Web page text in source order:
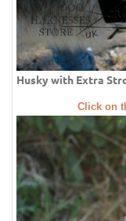
Husky with Extra
Click on